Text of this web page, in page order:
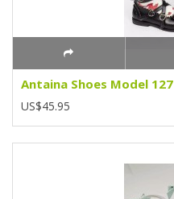
Antaina Shoes Model 127
US$45.95